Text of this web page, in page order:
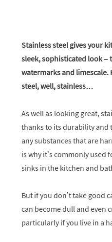
Stainless steel gives your
sleek, sophisticated look –
watermarks and limescale.
steel, well, stainless…
As well as looking great,
thanks to its durability and
any substances that are
is why it’s commonly used
sinks in the kitchen and
But if you don’t take good
can become dull and even
particularly if you live in a